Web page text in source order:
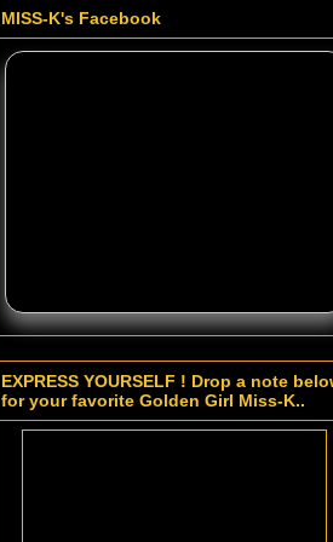
MISS-K's Facebook
EXPRESS YOURSELF ! Drop a note
for your favorite Golden Girl Miss-K..